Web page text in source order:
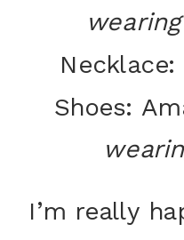
Necklace:
Shoes:
I’m really